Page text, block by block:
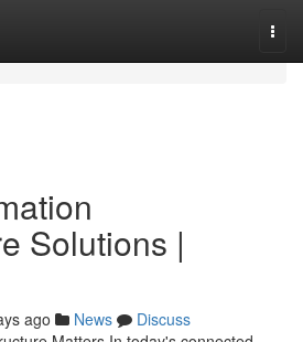
Solutions |
ago News
Discuss